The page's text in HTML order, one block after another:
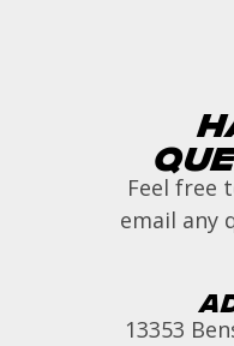
Feel free
email any
13353